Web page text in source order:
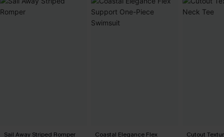
Sail Away Striped Romper Coastal Elegance Flex Cutout